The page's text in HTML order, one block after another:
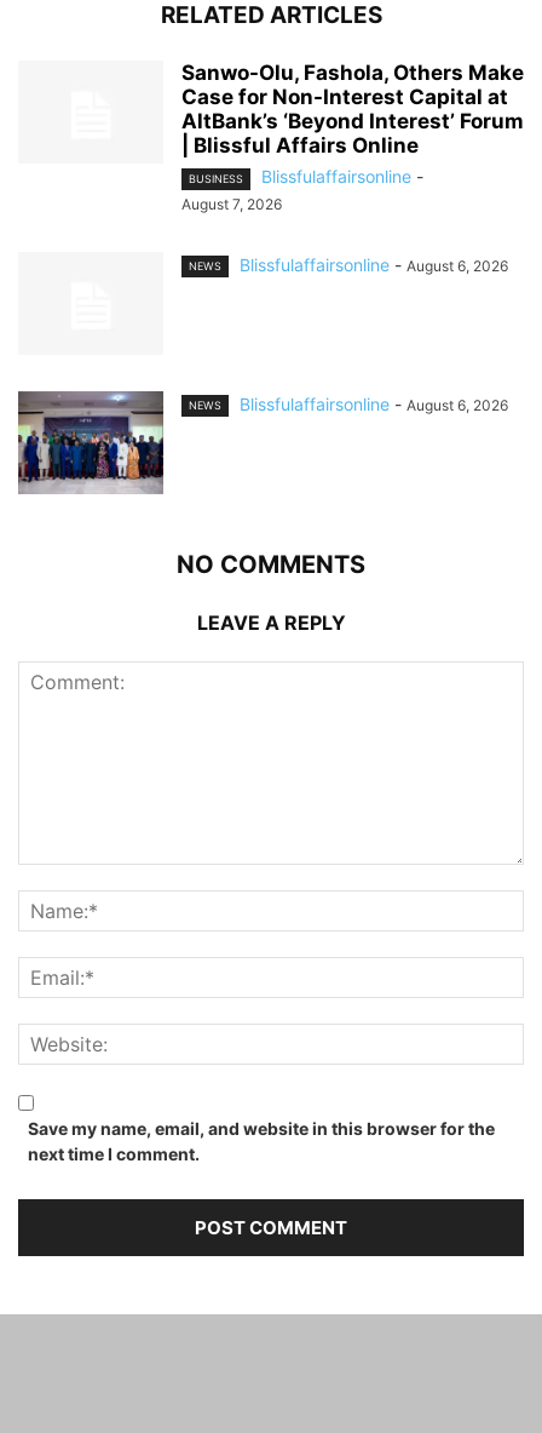
RELATED ARTICLES
Sanwo-Olu, Fashola, Others Make
Case for Non-Interest Capital at
AltBank’s ‘Beyond Interest’ Forum
| Blissful Affairs Online
BUSINESS Blissfulaffairsonline -
August 7, 2026
NEWS Blissfulaffairsonline - August 6, 2026
NEWS Blissfulaffairsonline - August 6, 2026
NO COMMENTS
LEAVE A REPLY
Save my name, email, and website in this browser for the
next time I comment.